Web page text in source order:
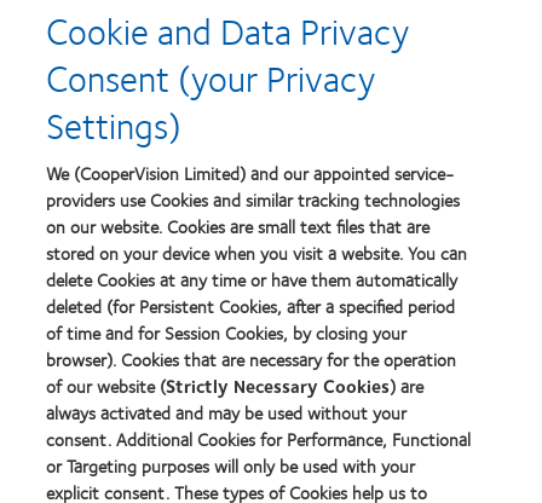
France
Italia (Italy)
Magyarország (Hungary)
Nederland (Netherlands)
Norge (Norway)
Polska (Poland)
Portugal
Slovenija (Slovenia)
Slovensko (Slovakia)
Sverige (Sweden)
Switzerland | Deutsch|Français|Italiano
United Kingdom
Asia Pacific
Aotearoa (New Zealand)
Cookie and Data Privacy
Consent (your Privacy
Settings)
We (CooperVision Limited) and our appointed service-
providers use Cookies and similar tracking technologies
on our website. Cookies are small text files that are
stored on your device when you visit a website. You can
delete Cookies at any time or have them automatically
deleted (for Persistent Cookies, after a specified period
of time and for Session Cookies, by closing your
browser). Cookies that are necessary for the operation
of our website (Strictly Necessary Cookies) are
always activated and may be used without your
consent. Additional Cookies for Performance, Functional
or Targeting purposes will only be used with your
explicit consent. These types of Cookies help us to